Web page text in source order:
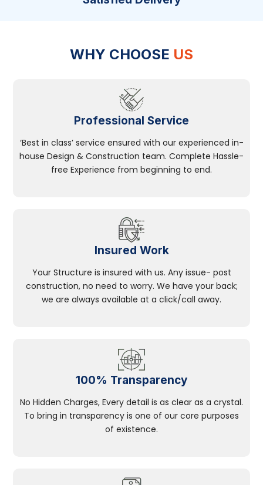
WHY CHOOSE US
Professional Service
‘Best in class’ service ensured with our experienced in-
house Design & Construction team. Complete Hassle-
free Experience from beginning to end.
Insured Work
Your Structure is insured with us. Any issue- post
construction, no need to worry. We have your back;
we are always available at a click/call away.
100% Transparency
No Hidden Charges, Every detail is as clear as a crystal.
To bring in transparency is one of our core purposes
of existence.